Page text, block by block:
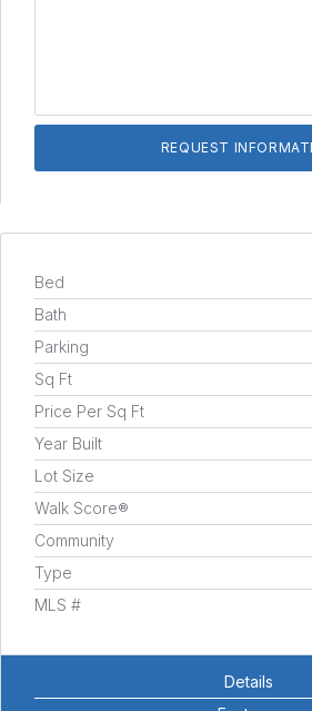
Bed
Bath
Parking
Sq Ft
Price Per Sq Ft
Year Built
Lot Size
Walk Score®
Community
Type
MLS #
Details